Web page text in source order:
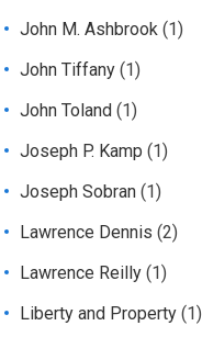
John M. Ashbrook (1)
John Tiffany (1)
John Toland (1)
Joseph P. Kamp (1)
Joseph Sobran (1)
Lawrence Dennis (2)
Lawrence Reilly (1)
Liberty and Property (1)